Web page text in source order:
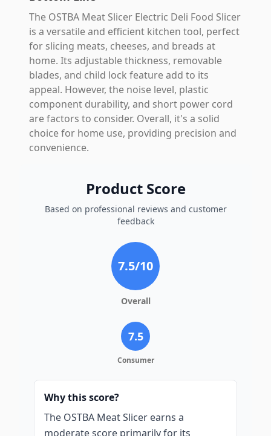
The OSTBA Meat Slicer Electric Deli Food Slicer
is a versatile and efficient kitchen tool, perfect
for slicing meats, cheeses, and breads at
home. Its adjustable thickness, removable
blades, and child lock feature add to its
appeal. However, the noise level, plastic
component durability, and short power cord
are factors to consider. Overall, it's a solid
choice for home use, providing precision and
convenience.
Product Score
Based on professional reviews and customer
feedback
7.5/10
Overall
7.5
Consumer
Why this score?
The OSTBA Meat Slicer earns a
moderate score primarily for its